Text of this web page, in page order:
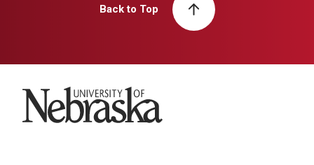
Back to Top
University of Nebraska